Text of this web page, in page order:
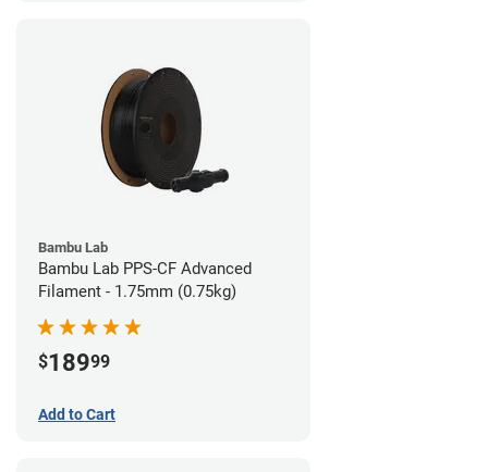
Bambu Lab
Bambu Lab PPS-CF Advanced
Filament - 1.75mm (0.75kg)
$18999
Add to Cart